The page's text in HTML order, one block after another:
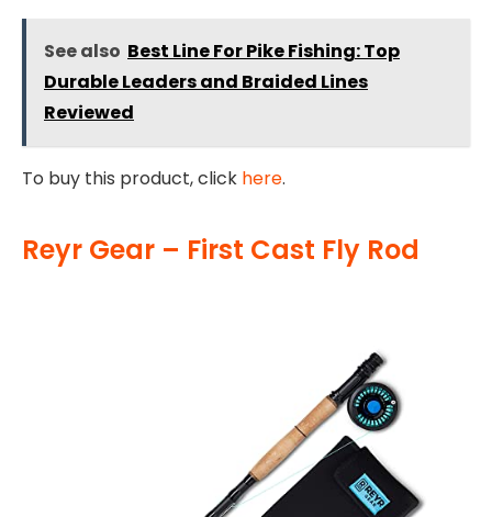
See also Best Line For Pike Fishing: Top
Durable Leaders and Braided Lines
Reviewed
To buy this product, click here.
Reyr Gear – First Cast Fly Rod